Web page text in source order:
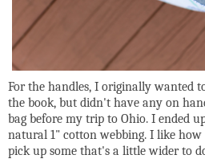
For the handles, I originally wanted
the book, but didn't have any on
bag before my trip to Ohio. I ended
natural 1" cotton webbing. I like
pick up some that's a little wider to